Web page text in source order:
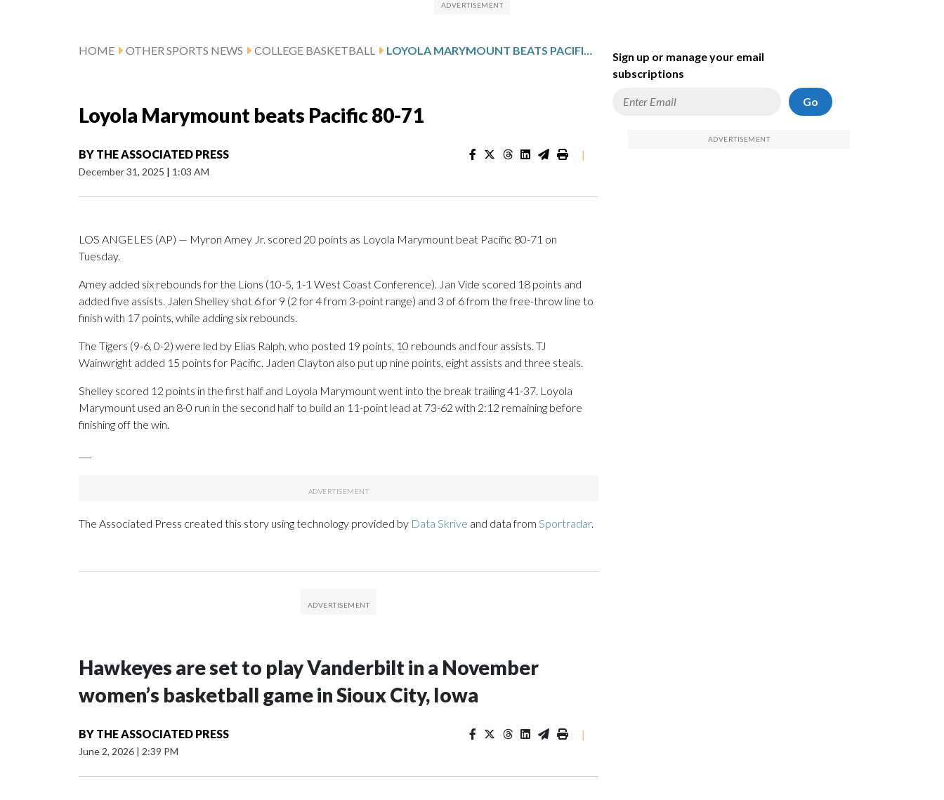
HOME OTHER SPORTS NEWS COLLEGE BASKETBALL LOYOLA MARYMOUNT BEATS PACIFIC 80-71
Loyola Marymount beats Pacific 80-71
BY THE ASSOCIATED PRESS
December 31, 2025 | 1:03 AM
|
LOS ANGELES (AP) — Myron Amey Jr. scored 20 points as Loyola Marymount beat Pacific 80-71 on
Tuesday.
Amey added six rebounds for the Lions (10-5, 1-1 West Coast Conference). Jan Vide scored 18 points and
added five assists. Jalen Shelley shot 6 for 9 (2 for 4 from 3-point range) and 3 of 6 from the free-throw line to
finish with 17 points, while adding six rebounds.
The Tigers (9-6, 0-2) were led by Elias Ralph, who posted 19 points, 10 rebounds and four assists. TJ
Wainwright added 15 points for Pacific. Jaden Clayton also put up nine points, eight assists and three steals.
Shelley scored 12 points in the first half and Loyola Marymount went into the break trailing 41-37. Loyola
Marymount used an 8-0 run in the second half to build an 11-point lead at 73-62 with 2:12 remaining before
finishing off the win.
The Associated Press created this story using technology provided by Data Skrive and data from Sportradar.
Hawkeyes are set to play Vanderbilt in a November
women’s basketball game in Sioux City, Iowa
BY THE ASSOCIATED PRESS
June 2, 2026 | 2:39 PM
|
Sign up or manage your email
subscriptions
Go